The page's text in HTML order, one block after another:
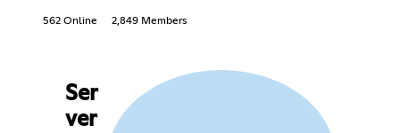
562 Online 2,849 Members
Ser
ver